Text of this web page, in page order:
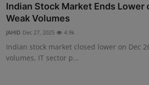
Indian Stock Market Ends Lower
Weak Volumes
JAHID Dec 27, 2025 4.9k
Indian stock market closed lower on Dec
volumes, IT sector p...